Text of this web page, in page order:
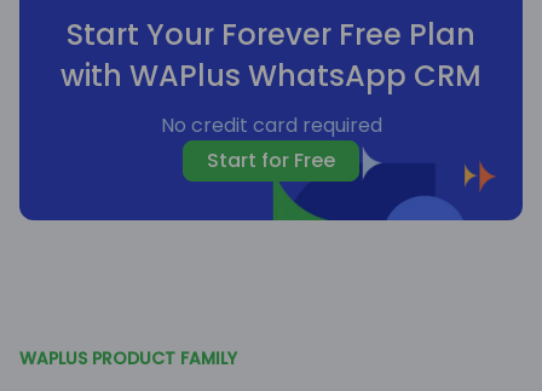
Start Your Forever Free Plan
with WAPlus WhatsApp CRM
No credit card required
Start for Free
WAPLUS PRODUCT FAMILY